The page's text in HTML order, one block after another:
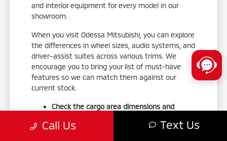
and interior equipment for every model in our
showroom.
When you visit Odessa Mitsubishi, you can explore
the differences in wheel sizes, audio systems, and
driver-assist suites across various trims. We
encourage you to bring your list of must-have
features so we can match them against our
current stock.
Check the cargo area dimensions and
your weekend routine.
Call Us Text Us